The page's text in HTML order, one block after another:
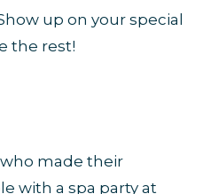
up on your special
the rest!
made their
with a spa party at